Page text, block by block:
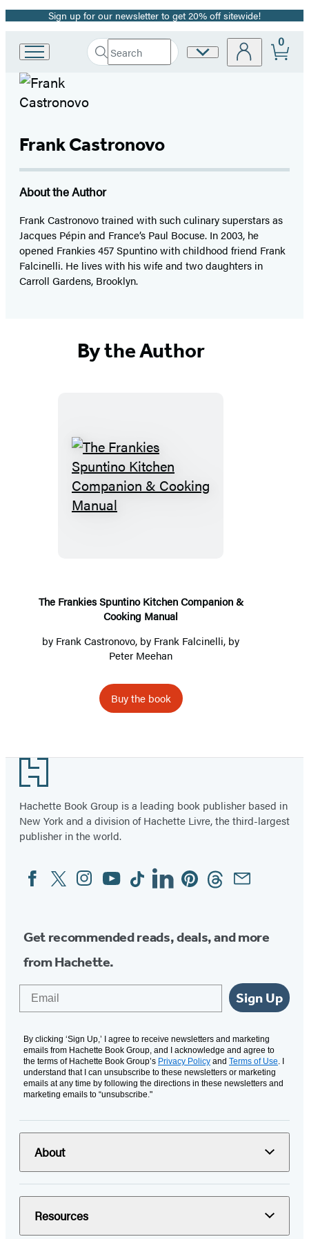
Promotion
Sign up for our newsletter to get 20% off sitewide!
Hachette
Book
Search
Search
Submit
Site
0
Frank Castronovo
About the Author
Frank Castronovo trained with such culinary superstars as
Jacques Pépin and France’s Paul Bocuse. In 2003, he
opened Frankies 457 Spuntino with childhood friend Frank
Falcinelli. He lives with his wife and two daughters in
Carroll Gardens, Brooklyn.
By the Author
The
Cooking
Manual
The Frankies Spuntino Kitchen Companion &
Cooking Manual
by Frank Castronovo, by Frank Falcinelli, by
Peter Meehan
Buy the book
Footer
Hachette Book Group is a leading book publisher based in
New York and a division of Hachette Livre, the third-largest
publisher in the world.
Social
Media
FacebookTwitterInstagram
YouTubeTiktokLinkedinPinterestThreadsEmail
Get recommended reads, deals, and more
from Hachette.
Sign Up
By clicking ‘Sign Up,’ I agree to receive newsletters and marketing
emails from Hachette Book Group, and I acknowledge and agree to
the terms of Hachette Book Group’s Privacy Policy and Terms of Use. I
understand that I can unsubscribe to these newsletters or marketing
emails at any time by following the directions in these newsletters and
marketing emails to “unsubscribe."
About
Resources